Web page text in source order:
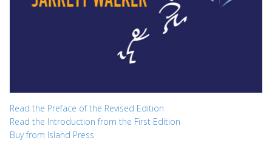
Read the Preface of the Revised Edition
Read the Introduction from the First Edition
Buy from Island Press